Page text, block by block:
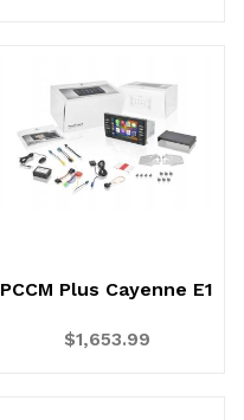
PCCM Plus Cayenne E1
$1,653.99